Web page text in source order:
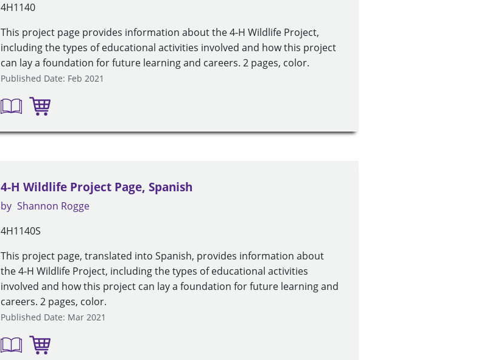
4H1140
This project page provides information about the 4-H Wildlife Project,
including the types of educational activities involved and how this project
can lay a foundation for future learning and careers. 2 pages, color.
Published Date: Feb 2021
4-H Wildlife Project Page, Spanish
by Shannon Rogge
4H1140S
This project page, translated into Spanish, provides information about
the 4-H Wildlife Project, including the types of educational activities
involved and how this project can lay a foundation for future learning and
careers. 2 pages, color.
Published Date: Mar 2021